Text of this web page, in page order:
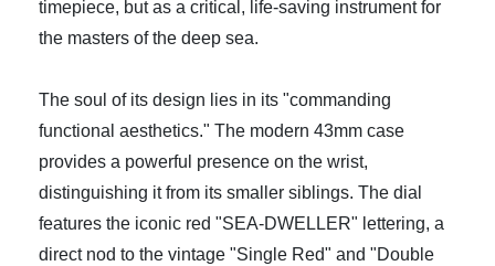
timepiece, but as a critical, life-saving instrument for
the masters of the deep sea.
The soul of its design lies in its "commanding
functional aesthetics." The modern 43mm case
provides a powerful presence on the wrist,
distinguishing it from its smaller siblings. The dial
features the iconic red "SEA-DWELLER" lettering, a
direct nod to the vintage "Single Red" and "Double